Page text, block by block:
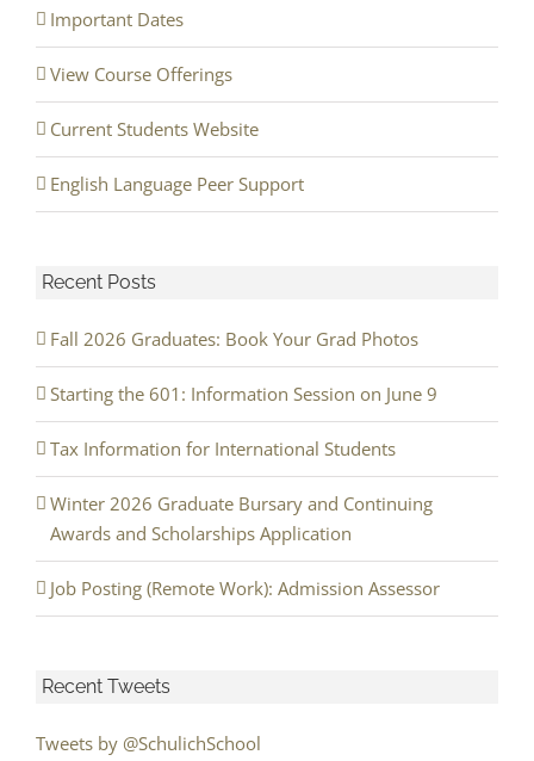
Important Dates
View Course Offerings
Current Students Website
English Language Peer Support
Recent Posts
Fall 2026 Graduates: Book Your Grad Photos
Starting the 601: Information Session on June 9
Tax Information for International Students
Winter 2026 Graduate Bursary and Continuing
Awards and Scholarships Application
Job Posting (Remote Work): Admission Assessor
Recent Tweets
Tweets by @SchulichSchool